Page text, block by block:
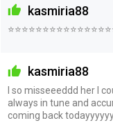
kasmiria88
kasmiria88
I so misseeeddd her I
always in tune and
coming back